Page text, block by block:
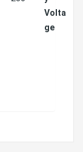
Volta
ge